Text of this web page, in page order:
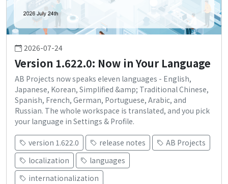
2026-07-24
Version 1.622.0: Now in Your Language
AB Projects now speaks eleven languages - English,
Japanese, Korean, Simplified &amp; Traditional Chinese,
Spanish, French, German, Portuguese, Arabic, and
Russian. The whole workspace is translated, and you pick
your language in Settings & Profile.
version 1.622.0 release notes
AB Projects
localization
languages
internationalization